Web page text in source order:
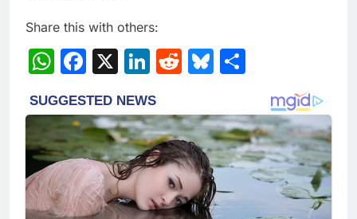
Share this with others:
WhatsApp
Facebook
X LinkedIn
RedditBluesky